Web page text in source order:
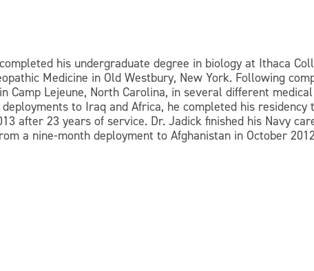
his undergraduate degree in biology at Ithaca
Medicine in Old Westbury, New York. Following
Camp Lejeune, North Carolina, in several different
to Iraq and Africa, he completed his
after 23 years of service. Dr. Jadick finished his Navy
a nine-month deployment to Afghanistan in October